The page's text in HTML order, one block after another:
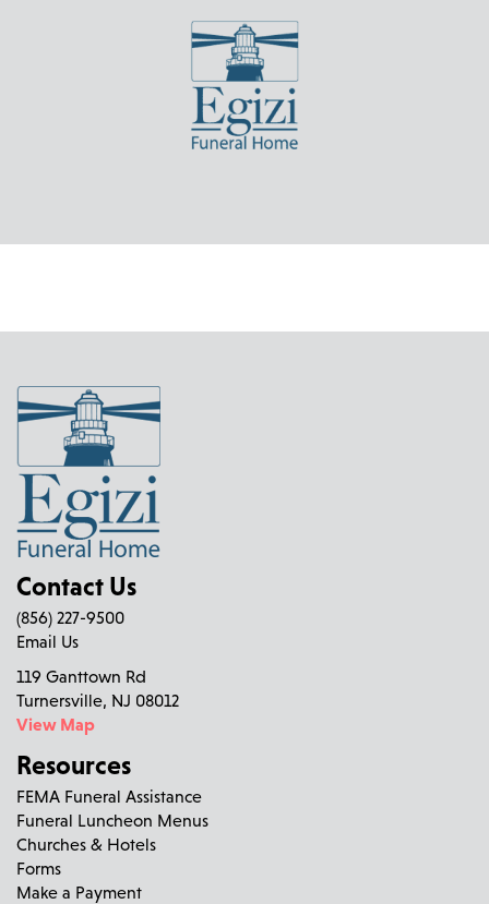
Contact Us
(856) 227-9500
Email Us
119 Ganttown Rd
Turnersville, NJ 08012
View Map
Resources
FEMA Funeral Assistance
Funeral Luncheon Menus
Churches & Hotels
Forms
Make a Payment